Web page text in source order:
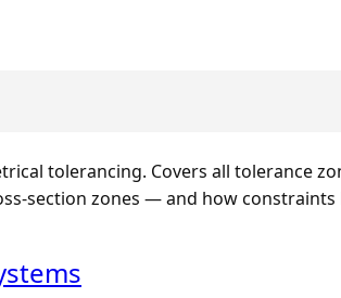
tolerancing. Covers all tolerance
section zones — and how